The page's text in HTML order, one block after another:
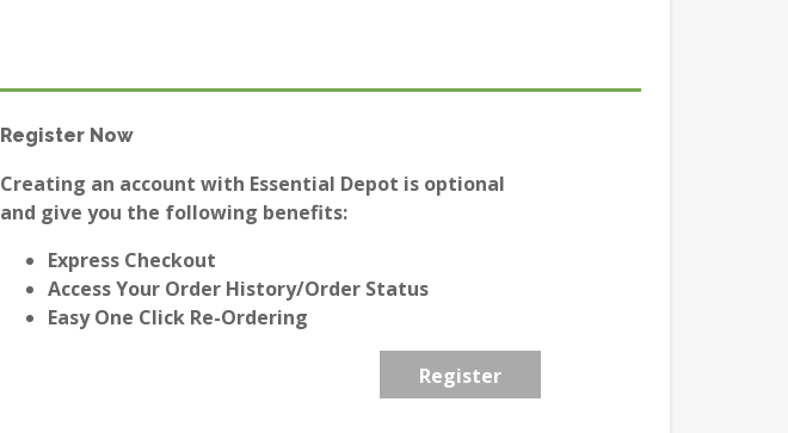
Register Now
Creating an account with Essential Depot is optional
and give you the following benefits:
Express Checkout
Access Your Order History/Order Status
Easy One Click Re-Ordering
Register